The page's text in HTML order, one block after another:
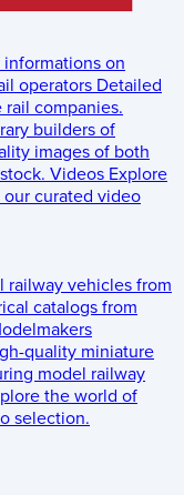
on
operators Detailed
companies.
builders of
images of both
Videos Explore
curated video
railway vehicles from
catalogs from
quality miniature
model railway
the world of
selection.